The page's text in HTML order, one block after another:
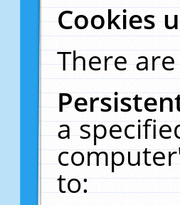
Cookies
There
a
to: